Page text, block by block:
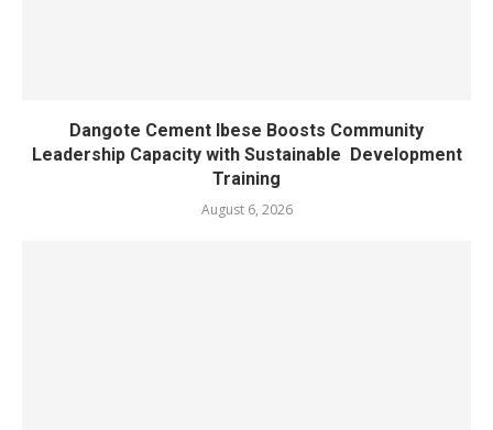
Dangote Cement Ibese Boosts Community
Leadership Capacity with Sustainable Development
Training
August 6, 2026